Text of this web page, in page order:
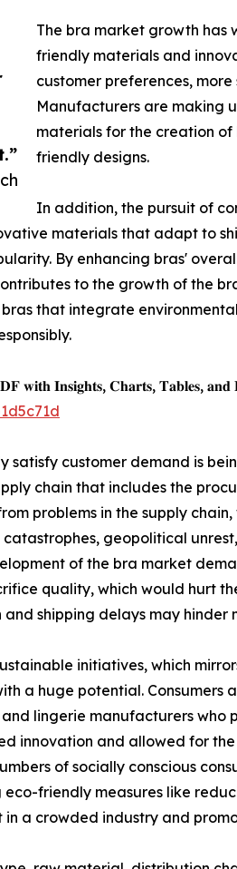
The bra market growth has
friendly materials and
customer preferences,
Manufacturers are making
materials for the creation
friendly designs.
In addition, the pursuit of
materials that adapt to
By enhancing bras'
to the growth of the
that integrate
𝐰𝐢𝐭𝐡 𝐈𝐧𝐬𝐢𝐠𝐡𝐭𝐬, 𝐂𝐡𝐚𝐫𝐭𝐬, 𝐓𝐚𝐛𝐥𝐞𝐬, 𝐚𝐧𝐝
customer demand is
chain that includes the
problems in the supply
geopolitical
of the bra market
quality, which would hurt
shipping delays may
initiatives, which
a huge potential.
lingerie manufacturers
innovation and allowed for
of socially conscious
friendly measures like
a crowded industry and